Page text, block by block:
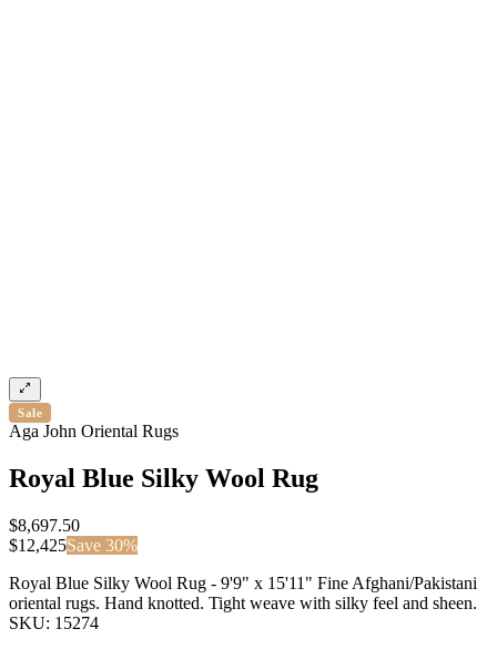
Sale
Aga John Oriental Rugs
Royal Blue Silky Wool Rug
$8,697.50
$12,425Save 30%
Royal Blue Silky Wool Rug - 9'9" x 15'11" Fine Afghani/Pakistani
oriental rugs. Hand knotted. Tight weave with silky feel and sheen.
SKU: 15274